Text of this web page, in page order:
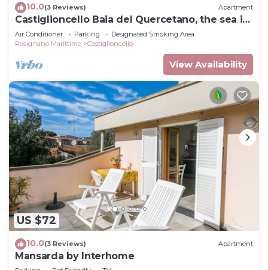
10.0(3 Reviews) Apartment
Castiglioncello Baia del Quercetano, the sea in
the eyes.
Air Conditioner Parking
Designated Smoking Area
Rosignano Marittimo
Castiglioncello
View Availability
US $72
10.0(3 Reviews) Apartment
Mansarda by Interhome